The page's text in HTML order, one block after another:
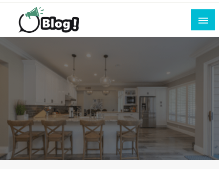
Skip
content
Blogging Excellence
Empowering Every Blogger, Every Story